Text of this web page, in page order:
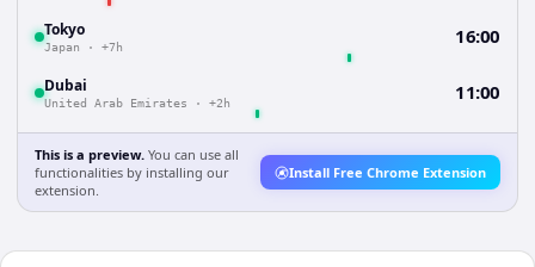
Tokyo
Japan · +7h 16:00
Dubai
United Arab Emirates · +2h 11:00
This is a preview. You can use all
functionalities by installing our
extension.
Install Free Chrome Extension